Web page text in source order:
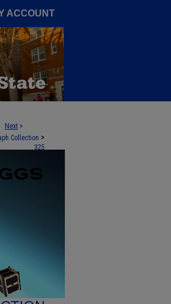
ACCOUNT
Next >
Collection >
325